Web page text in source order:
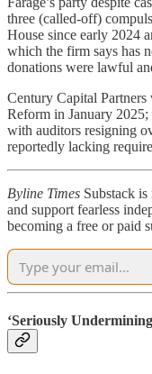
three (called-off)
House since early 2024
which the firm says has
donations were lawful
Century Capital
Reform in January
with auditors resigning
reportedly lacking
Byline Times Substack
and support fearless
becoming a free or paid
‘Seriously